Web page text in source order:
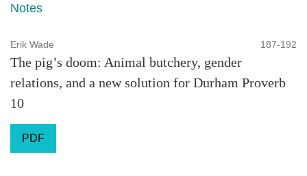
Notes
Erik Wade 187-192
The pig’s doom: Animal butchery, gender
relations, and a new solution for Durham Proverb
10
PDF